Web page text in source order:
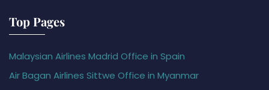
Top Pages
Malaysian Airlines Madrid Office in Spain
Air Bagan Airlines Sittwe Office in Myanmar